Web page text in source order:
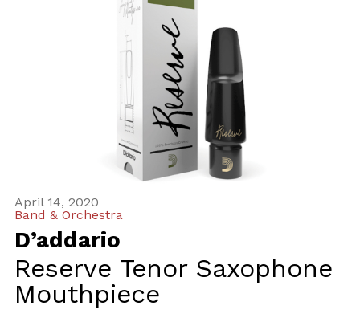
April 14, 2020
Band & Orchestra
D’addario
Reserve Tenor Saxophone
Mouthpiece